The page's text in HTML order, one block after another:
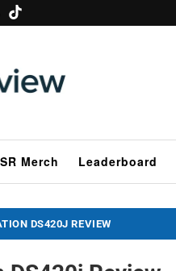
SR Merch Leaderboard
DS420J REVIEW